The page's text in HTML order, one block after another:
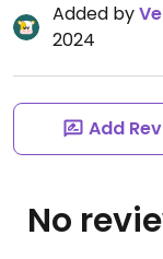
Added by
2024
Add
No